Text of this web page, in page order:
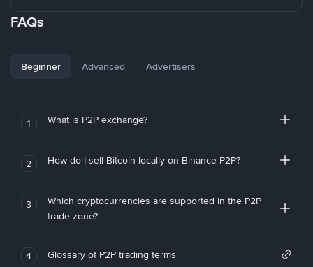
FAQs
Beginner Advanced Advertisers
1 What is P2P exchange?
2 How do I sell Bitcoin locally on Binance P2P?
3
Which cryptocurrencies are supported in the P2P
trade zone?
4 Glossary of P2P trading terms